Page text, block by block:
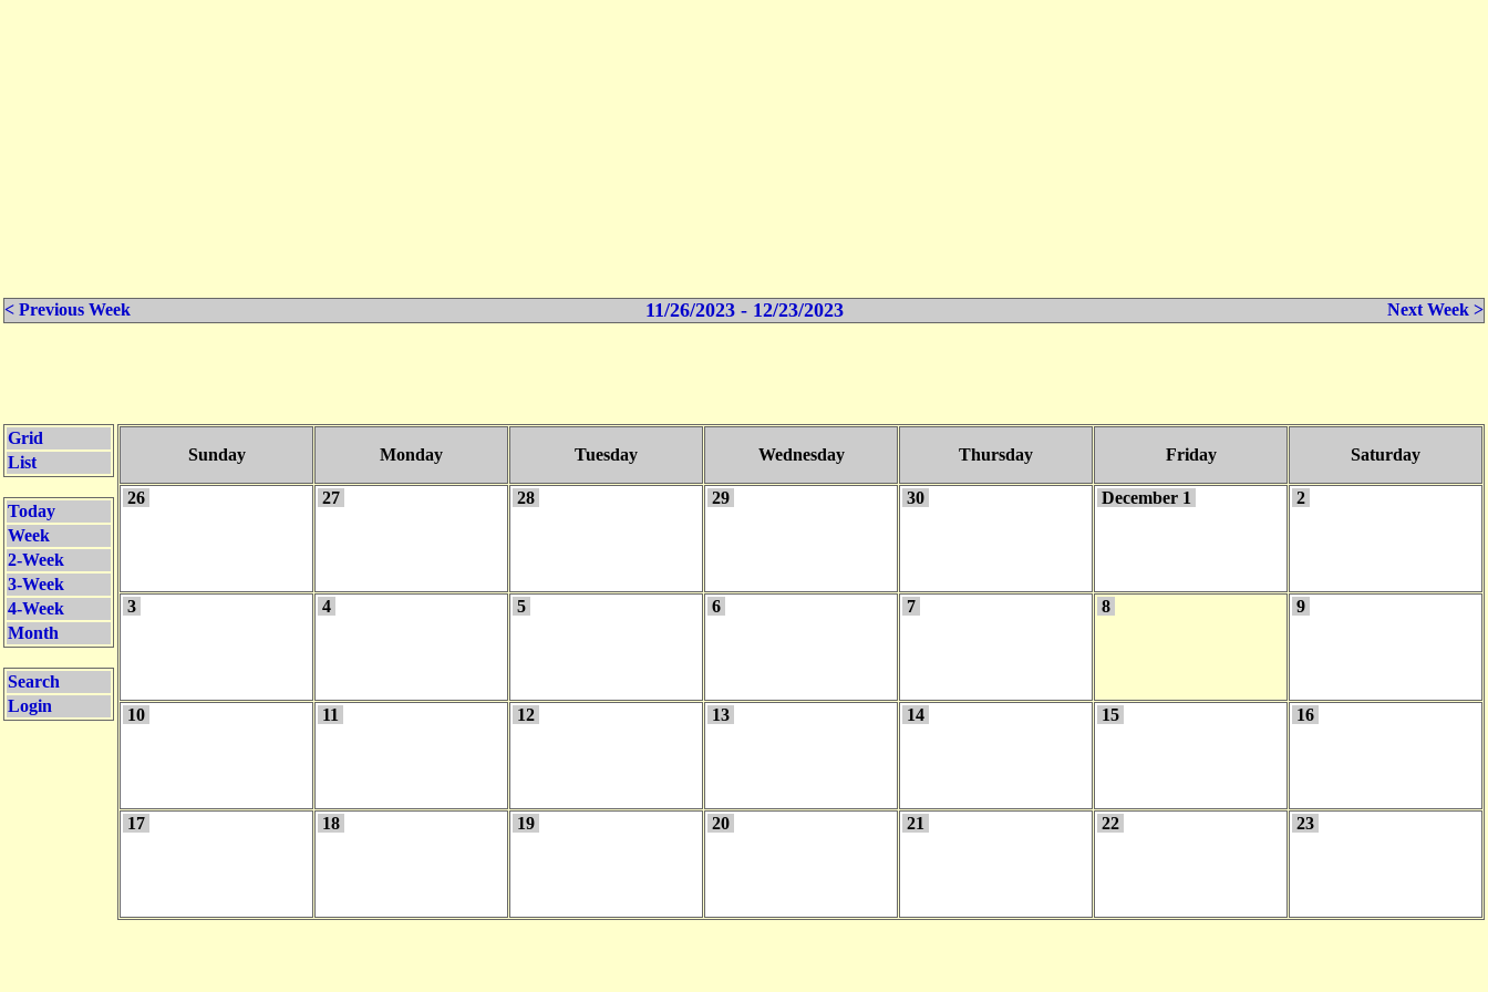
< Previous Week 11/26/2023 - 12/23/2023 Next Week >
Grid
List
Today
Week
2-Week
3-Week
4-Week
Month
Search
Login
Sunday Monday Tuesday Wednesday Thursday Friday Saturday
26 27 28 29 30 December 1 2
3 4 5 6 7 8 9
10 11 12 13 14 15 16
17 18 19 20 21 22 23